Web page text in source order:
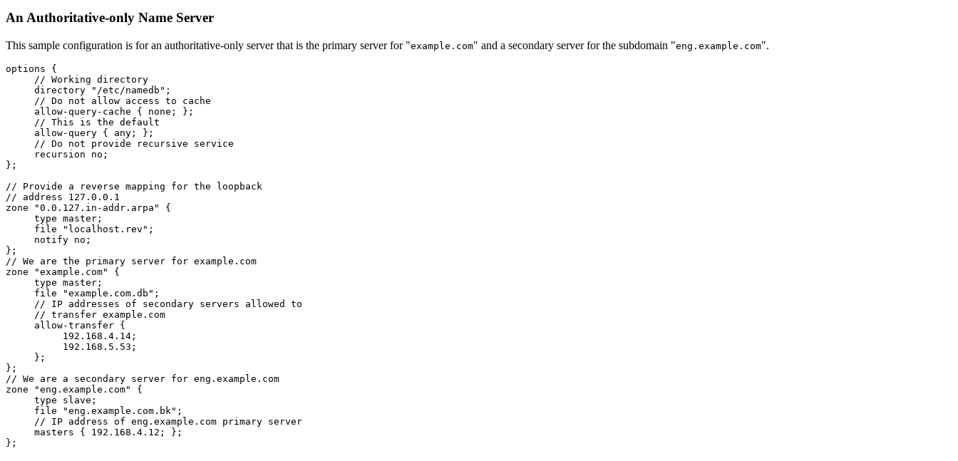
An Authoritative-only Name Server
This sample configuration is for an authoritative-only server that is the primary server for "example.com" and a secondary server for the subdomain "eng.example.com".
options {
     // Working directory
     directory "/etc/namedb";
     // Do not allow access to cache
     allow-query-cache { none; };
     // This is the default
     allow-query { any; };
     // Do not provide recursive service
     recursion no;
};
// Provide a reverse mapping for the loopback
// address 127.0.0.1
zone "0.0.127.in-addr.arpa" {
     type master;
     file "localhost.rev";
     notify no;
};
// We are the primary server for example.com
zone "example.com" {
     type master;
     file "example.com.db";
     // IP addresses of secondary servers allowed to
     // transfer example.com
     allow-transfer {
          192.168.4.14;
          192.168.5.53;
     };
};
// We are a secondary server for eng.example.com
zone "eng.example.com" {
     type slave;
     file "eng.example.com.bk";
     // IP address of eng.example.com primary server
     masters { 192.168.4.12; };